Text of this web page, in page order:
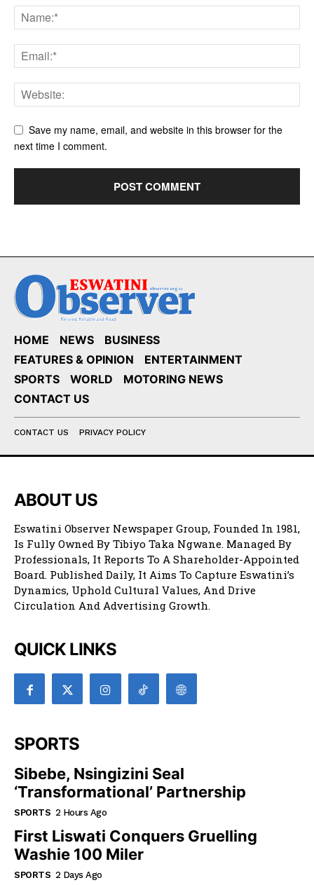
Save my name, email, and website in this browser for the
next time I comment.
HOME NEWS
BUSINESS
FEATURES & OPINION
ENTERTAINMENT
SPORTS
WORLD
MOTORING NEWS
CONTACT US
CONTACT US PRIVACY POLICY
ABOUT US
Eswatini Observer Newspaper Group, Founded In 1981,
Is Fully Owned By Tibiyo Taka Ngwane. Managed By
Professionals, It Reports To A Shareholder-Appointed
Board. Published Daily, It Aims To Capture Eswatini’s
Dynamics, Uphold Cultural Values, And Drive
Circulation And Advertising Growth.
QUICK LINKS
SPORTS
Sibebe, Nsingizini Seal
‘transformational’ Partnership
SPORTS 2 Hours Ago
First Liswati Conquers Gruelling
Washie 100 Miler
SPORTS 2 Days Ago